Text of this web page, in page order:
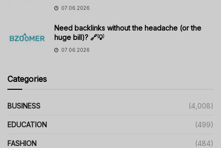
07.06.2026
Need backlinks without the headache (or the
huge bill)? 🔗💡
07.06.2026
Categories
BUSINESS (4,008)
EDUCATION (499)
FASHION (484)